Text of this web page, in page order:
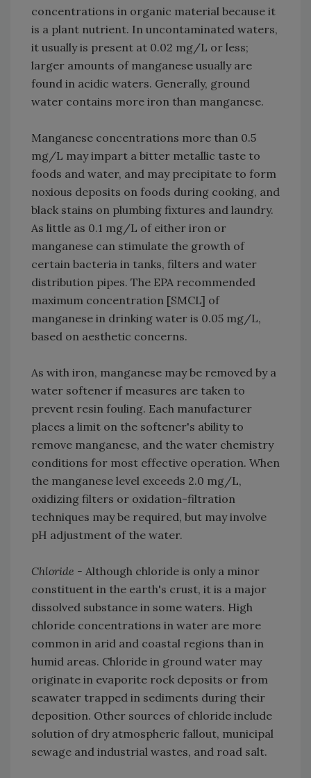
concentrations in organic material because it
is a plant nutrient. In uncontaminated waters,
it usually is present at 0.02 mg/L or less;
larger amounts of manganese usually are
found in acidic waters. Generally, ground
water contains more iron than manganese.
Manganese concentrations more than 0.5
mg/L may impart a bitter metallic taste to
foods and water, and may precipitate to form
noxious deposits on foods during cooking, and
black stains on plumbing fixtures and laundry.
As little as 0.1 mg/L of either iron or
manganese can stimulate the growth of
certain bacteria in tanks, filters and water
distribution pipes. The EPA recommended
maximum concentration [SMCL] of
manganese in drinking water is 0.05 mg/L,
based on aesthetic concerns.
As with iron, manganese may be removed by a
water softener if measures are taken to
prevent resin fouling. Each manufacturer
places a limit on the softener's ability to
remove manganese, and the water chemistry
conditions for most effective operation. When
the manganese level exceeds 2.0 mg/L,
oxidizing filters or oxidation-filtration
techniques may be required, but may involve
pH adjustment of the water.
Chloride - Although chloride is only a minor
constituent in the earth's crust, it is a major
dissolved substance in some waters. High
chloride concentrations in water are more
common in arid and coastal regions than in
humid areas. Chloride in ground water may
originate in evaporite rock deposits or from
seawater trapped in sediments during their
deposition. Other sources of chloride include
solution of dry atmospheric fallout, municipal
sewage and industrial wastes, and road salt.